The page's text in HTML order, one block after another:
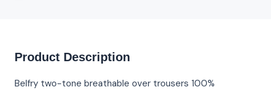
Product Description
Belfry two-tone breathable over trousers 100%